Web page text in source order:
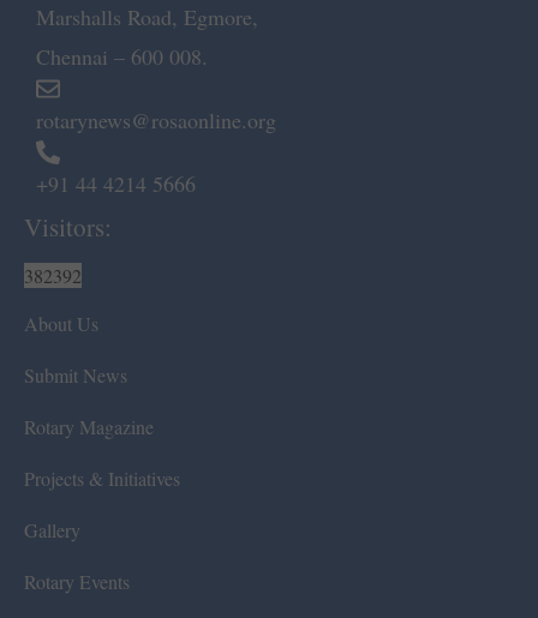
Marshalls Road, Egmore,
Chennai – 600 008.
rotarynews@rosaonline.org
+91 44 4214 5666
Visitors:
382392
About Us
Submit News
Rotary Magazine
Projects & Initiatives
Gallery
Rotary Events